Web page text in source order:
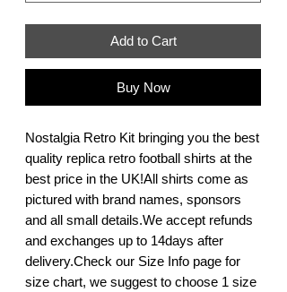
Add to Cart
Buy Now
Nostalgia Retro Kit bringing you the best
quality replica retro football shirts at the
best price in the UK!All shirts come as
pictured with brand names, sponsors
and all small details.We accept refunds
and exchanges up to 14days after
delivery.Check our Size Info page for
size chart, we suggest to choose 1 size